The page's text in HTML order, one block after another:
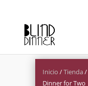
Inicio /Tienda/
Dinner for Two